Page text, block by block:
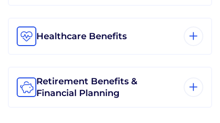
Healthcare Benefits
Retirement Benefits &
Financial Planning